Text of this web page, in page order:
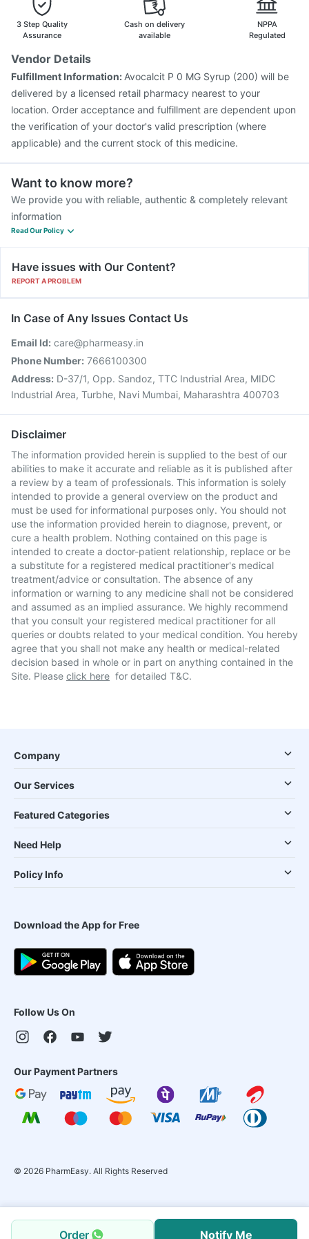
Order Notify Me
3 Step Quality
Assurance
Cash on delivery
available
NPPA
Regulated
Vendor Details
Fulfillment Information: Avocalcit P 0 MG Syrup (200) will be
delivered by a licensed retail pharmacy nearest to your
location. Order acceptance and fulfillment are dependent upon
the verification of your doctor's valid prescription (where
applicable) and the current stock of this medicine.
Want to know more?
We provide you with reliable, authentic & completely relevant
information
Read Our Policy
Have issues with Our Content?
REPORT A PROBLEM
In Case of Any Issues Contact Us
Email Id: care@pharmeasy.in
Phone Number: 7666100300
Address: D-37/1, Opp. Sandoz, TTC Industrial Area, MIDC
Industrial Area, Turbhe, Navi Mumbai, Maharashtra 400703
Disclaimer
The information provided herein is supplied to the best of our
abilities to make it accurate and reliable as it is published after
a review by a team of professionals. This information is solely
intended to provide a general overview on the product and
must be used for informational purposes only. You should not
use the information provided herein to diagnose, prevent, or
cure a health problem. Nothing contained on this page is
intended to create a doctor-patient relationship, replace or be
a substitute for a registered medical practitioner's medical
treatment/advice or consultation. The absence of any
information or warning to any medicine shall not be considered
and assumed as an implied assurance. We highly recommend
that you consult your registered medical practitioner for all
queries or doubts related to your medical condition. You hereby
agree that you shall not make any health or medical-related
decision based in whole or in part on anything contained in the
Site. Please click here for detailed T&C.
Company
Our Services
Featured Categories
Need Help
Policy Info
Download the App for Free
Follow Us On
Our Payment Partners
© 2026 PharmEasy. All Rights Reserved